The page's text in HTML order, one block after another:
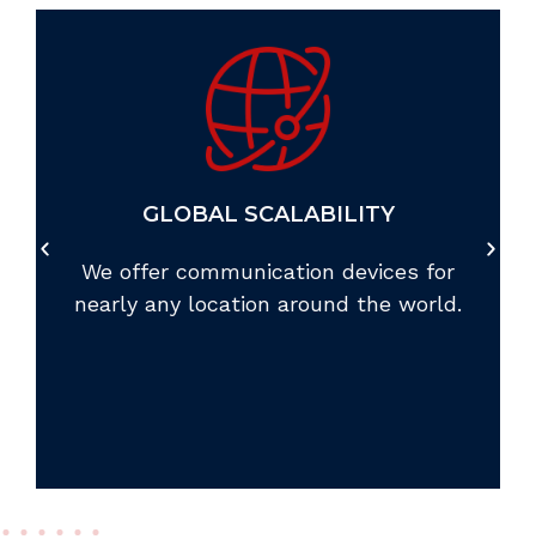
GLOBAL SCALABILITY
We offer communication devices for
nearly any location around the world.